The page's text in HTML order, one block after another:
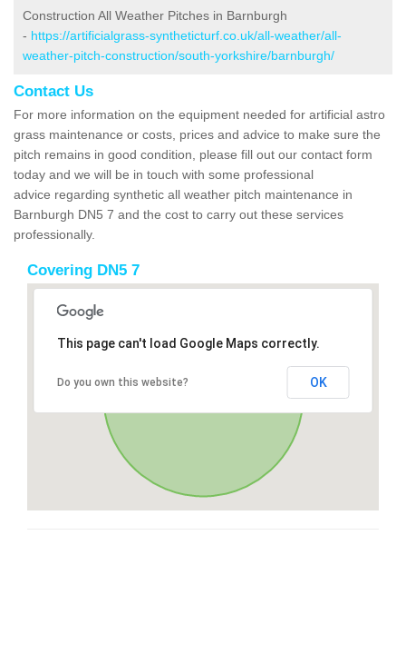
Construction All Weather Pitches in Barnburgh
- https://artificialgrass-syntheticturf.co.uk/all-weather/all-
weather-pitch-construction/south-yorkshire/barnburgh/
Contact Us
For more information on the equipment needed for artificial astro
grass maintenance or costs, prices and advice to make sure the
pitch remains in good condition, please fill out our contact form
today and we will be in touch with some professional
advice regarding synthetic all weather pitch maintenance in
Barnburgh DN5 7 and the cost to carry out these services
professionally.
Covering DN5 7
This page can't load Google Maps correctly.
Do you own this website? OK